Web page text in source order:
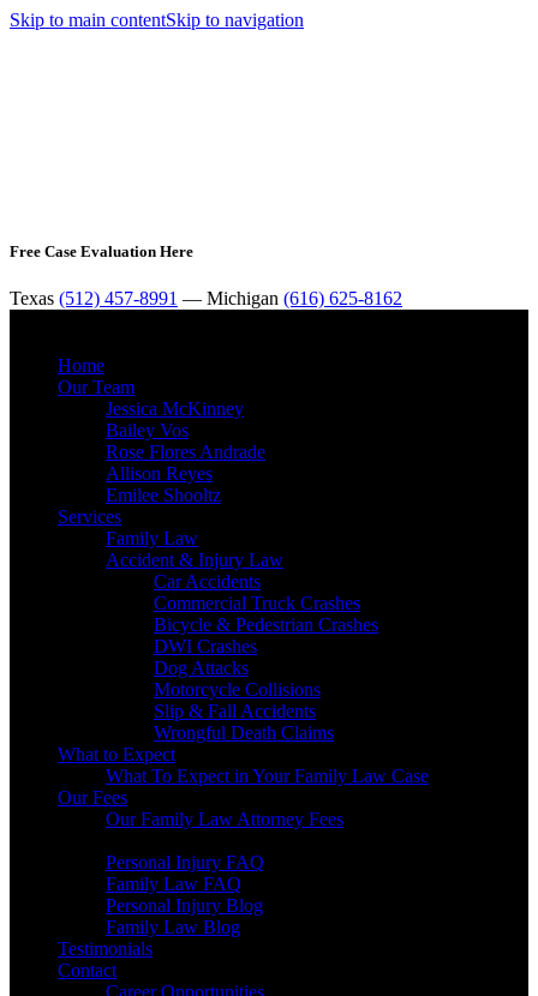
Skip to main contentSkip to navigation
Free Case Evaluation Here
Texas (512) 457-8991 — Michigan (616) 625-8162
Home
Our Team
Jessica McKinney
Bailey Vos
Rose Flores Andrade
Allison Reyes
Emilee Shooltz
Services
Family Law
Accident & Injury Law
Car Accidents
Commercial Truck Crashes
Bicycle & Pedestrian Crashes
DWI Crashes
Dog Attacks
Motorcycle Collisions
Slip & Fall Accidents
Wrongful Death Claims
What to Expect
What To Expect in Your Family Law Case
Our Fees
Our Family Law Attorney Fees
Personal Injury FAQ
Family Law FAQ
Personal Injury Blog
Family Law Blog
Testimonials
Contact